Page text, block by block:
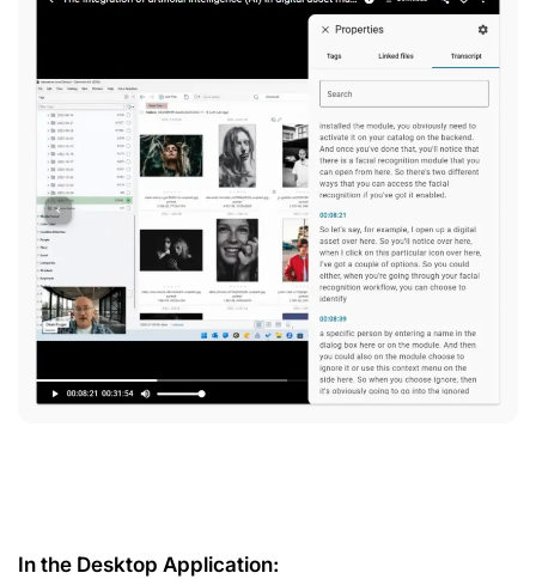
In the Desktop Application: